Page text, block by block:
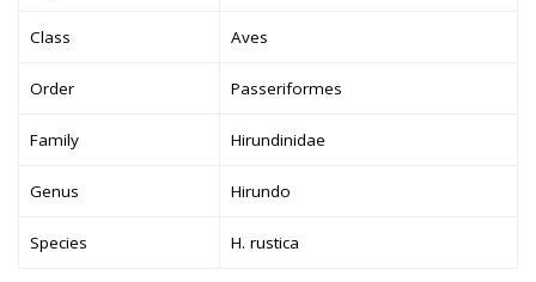
Class Aves
Order Passeriformes
Family Hirundinidae
Genus Hirundo
Species H. rustica